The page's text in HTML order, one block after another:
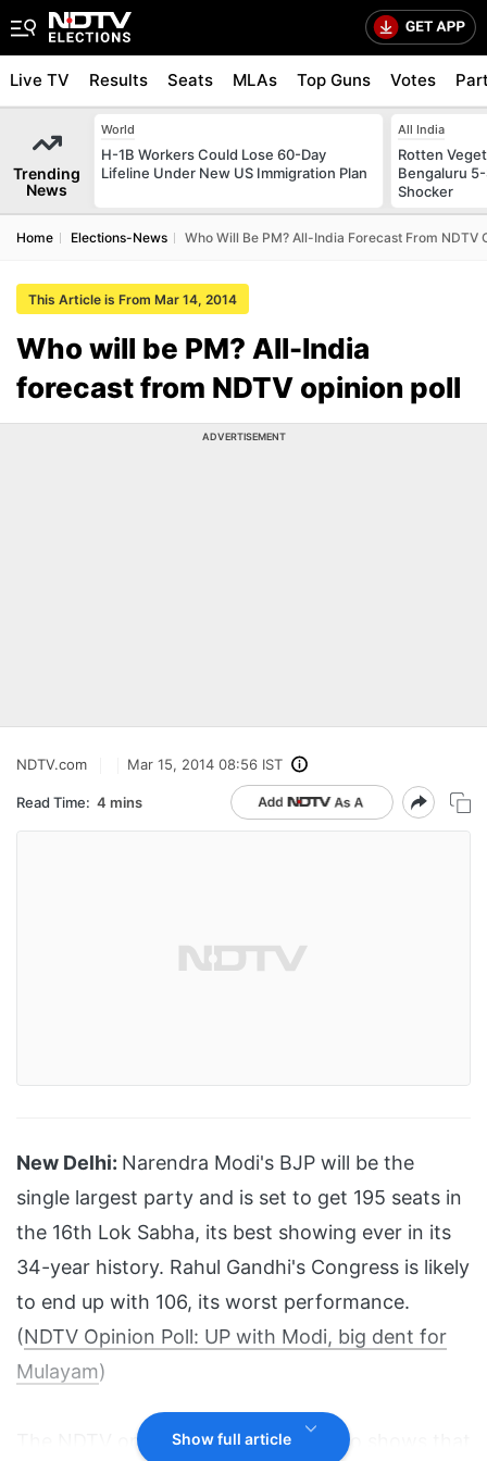
Live TV Results Seats MLAs Top Guns Votes
Trending
News
World
H-1B Workers Could Lose 60-Day
Lifeline Under New US Immigration Plan
All India
Rotten
Bengaluru
Shocker
Home Elections-News Who Will Be PM? All-India Forecast From NDTV
This Article is From Mar 14, 2014
Who will be PM? All-India
forecast from NDTV opinion poll
ADVERTISEMENT
NDTV.com Mar 15, 2014 08:56 IST
Read Time: 4 mins
New Delhi: Narendra Modi's BJP will be the
single largest party and is set to get 195 seats in
the 16th Lok Sabha, its best showing ever in its
34-year history. Rahul Gandhi's Congress is likely
to end up with 106, its worst performance.
(NDTV Opinion Poll: UP with Modi, big dent for
Mulayam)
The NDTV opinion poll, however, also shows that
Show full article